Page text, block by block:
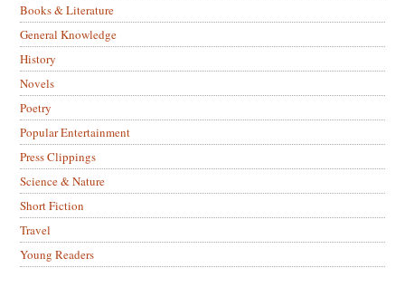
Books & Literature
General Knowledge
History
Novels
Poetry
Popular Entertainment
Press Clippings
Science & Nature
Short Fiction
Travel
Young Readers